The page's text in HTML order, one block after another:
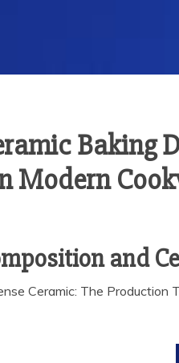
Baking
Modern
and
Ceramic: The Production